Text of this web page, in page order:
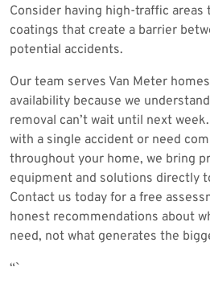
Consider having high-traffic
coatings that create a barrier
potential accidents.
Our team serves Van Meter
availability because we
removal can’t wait until next
with a single accident or need
throughout your home, we bring
equipment and solutions directly
Contact us today for a free
honest recommendations about
need, not what generates the
“`